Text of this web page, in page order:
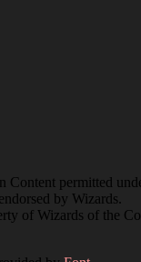
Content permitted
by Wizards.
of Wizards of the